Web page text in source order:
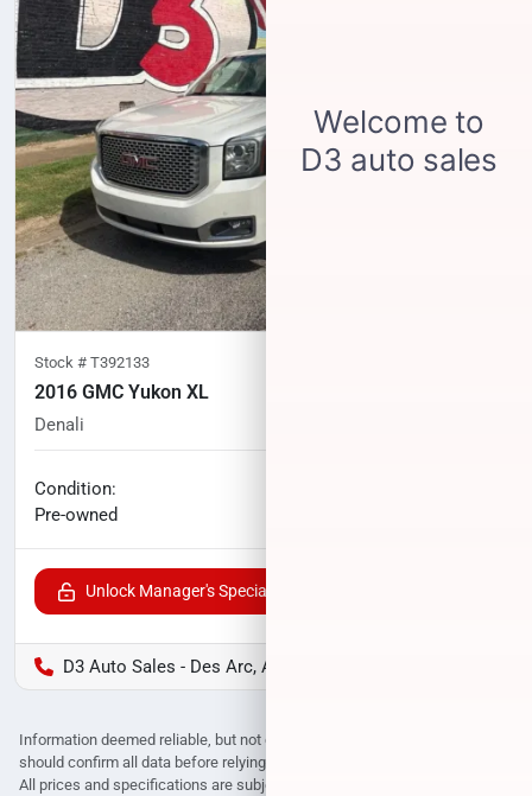
Stock # T392133
2016 GMC Yukon XL
Denali
Condition:
Pre-owned
Unlock Manager's Special
D3 Auto Sales - Des Arc, AR
Information deemed reliable, but not guaranteed. Interested parties
should confirm all data before relying on it to make a purchase decision.
All prices and specifications are subject to change without notice. Prices